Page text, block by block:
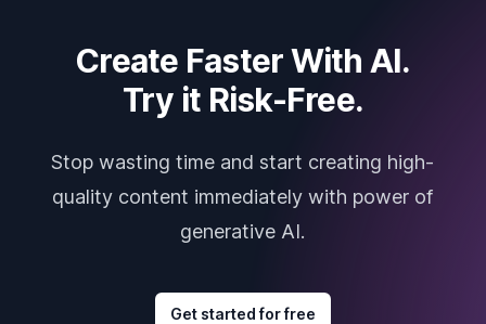
Create Faster With AI.
Try it Risk-Free.
Stop wasting time and start creating high-
quality content immediately with power of
generative AI.
Get started for free